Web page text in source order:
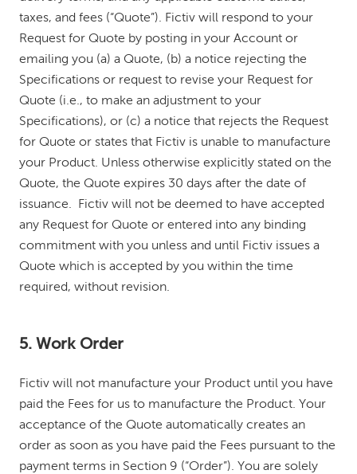
taxes, and fees (“Quote”). Fictiv will respond to your
Request for Quote by posting in your Account or
emailing you (a) a Quote, (b) a notice rejecting the
Specifications or request to revise your Request for
Quote (i.e., to make an adjustment to your
Specifications), or (c) a notice that rejects the Request
for Quote or states that Fictiv is unable to manufacture
your Product. Unless otherwise explicitly stated on the
Quote, the Quote expires 30 days after the date of
issuance. Fictiv will not be deemed to have accepted
any Request for Quote or entered into any binding
commitment with you unless and until Fictiv issues a
Quote which is accepted by you within the time
required, without revision.
5. Work Order
Fictiv will not manufacture your Product until you have
paid the Fees for us to manufacture the Product. Your
acceptance of the Quote automatically creates an
order as soon as you have paid the Fees pursuant to the
payment terms in Section 9 (“Order”). You are solely